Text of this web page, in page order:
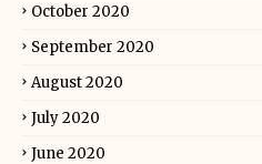
October 2020
September 2020
August 2020
July 2020
June 2020